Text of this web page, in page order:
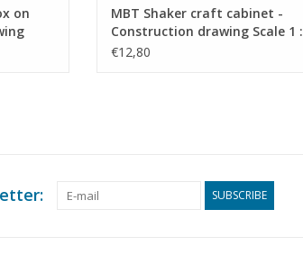
on
MBT Shaker craft cabinet -
Construction drawing Scale 1 :
N/A (45.17.010)
€12,80
SUBSCRIBE